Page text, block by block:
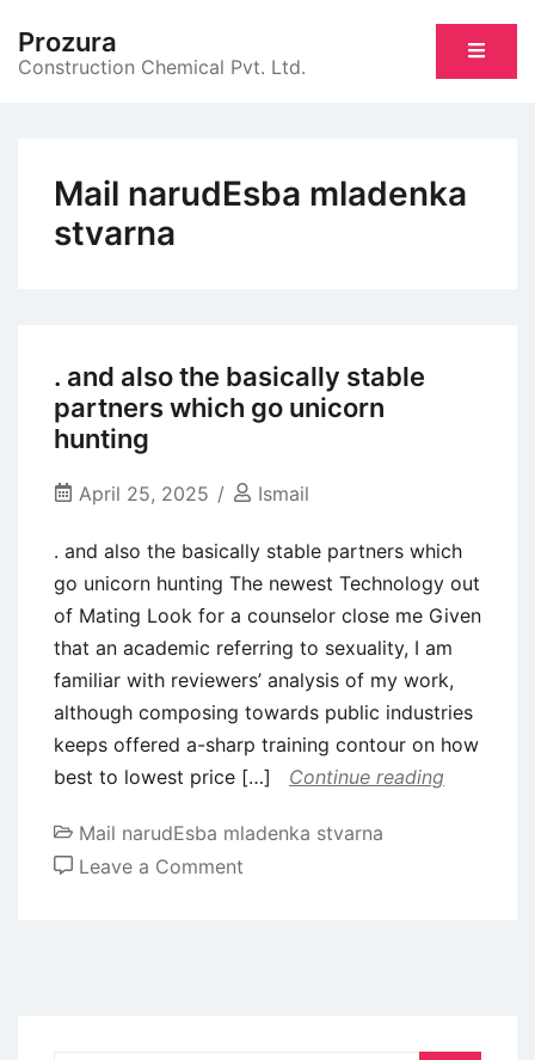
content
Prozura
Construction Chemical Pvt. Ltd.
Mail narudЕѕba mladenka
stvarna
. and also the basically stable
partners which go unicorn
hunting
April 25, 2025 Ismail
. and also the basically stable partners which
go unicorn hunting The newest Technology out
of Mating Look for a counselor close me Given
that an academic referring to sexuality, I am
familiar with reviewers’ analysis of my work,
although composing towards public industries
keeps offered a-sharp training contour on how
best to lowest price […]
Continue reading
Mail narudЕѕba mladenka stvarna
Leave a Comment